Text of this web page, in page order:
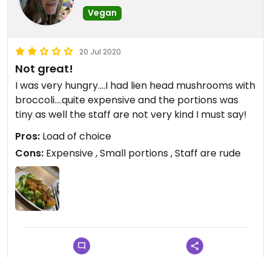
Vegan
20 Jul 2020
Not great!
I was very hungry....I had lien head mushrooms with
broccoli....quite expensive and the portions was
tiny as well the staff are not very kind I must say!
Pros: Load of choice
Cons: Expensive , Small portions , Staff are rude